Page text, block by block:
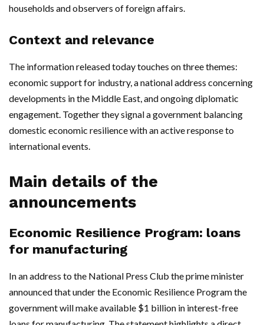
households and observers of foreign affairs.
Context and relevance
The information released today touches on three themes:
economic support for industry, a national address concerning
developments in the Middle East, and ongoing diplomatic
engagement. Together they signal a government balancing
domestic economic resilience with an active response to
international events.
Main details of the
announcements
Economic Resilience Program: loans
for manufacturing
In an address to the National Press Club the prime minister
announced that under the Economic Resilience Program the
government will make available $1 billion in interest-free